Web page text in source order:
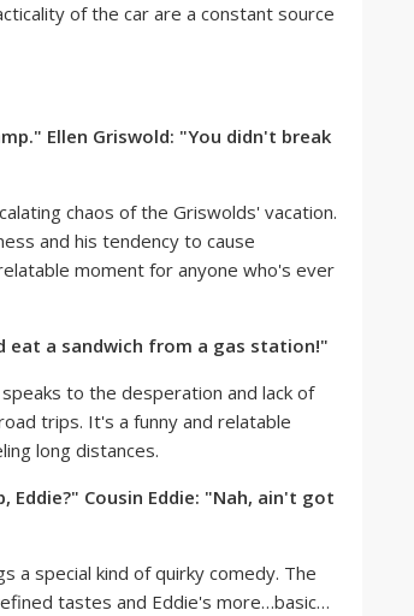
of the car are a constant source
Ellen Griswold: "You didn't break
chaos of the Griswolds' vacation.
and his tendency to cause
moment for anyone who's ever
eat a sandwich from a gas station!"
to the desperation and lack of
trips. It's a funny and relatable
long distances.
Eddie?" Cousin Eddie: "Nah, ain't got
a special kind of quirky comedy. The
tastes and Eddie's more…basic…